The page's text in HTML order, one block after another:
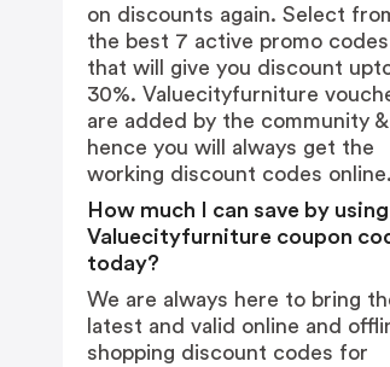
on discounts again. Select
the best 7 active promo codes
that will give you discount
30%. Valuecityfurniture
are added by the community &
hence you will always get the
working discount codes online.
How much I can save by using
Valuecityfurniture coupon
today?
We are always here to bring
latest and valid online and
shopping discount codes for